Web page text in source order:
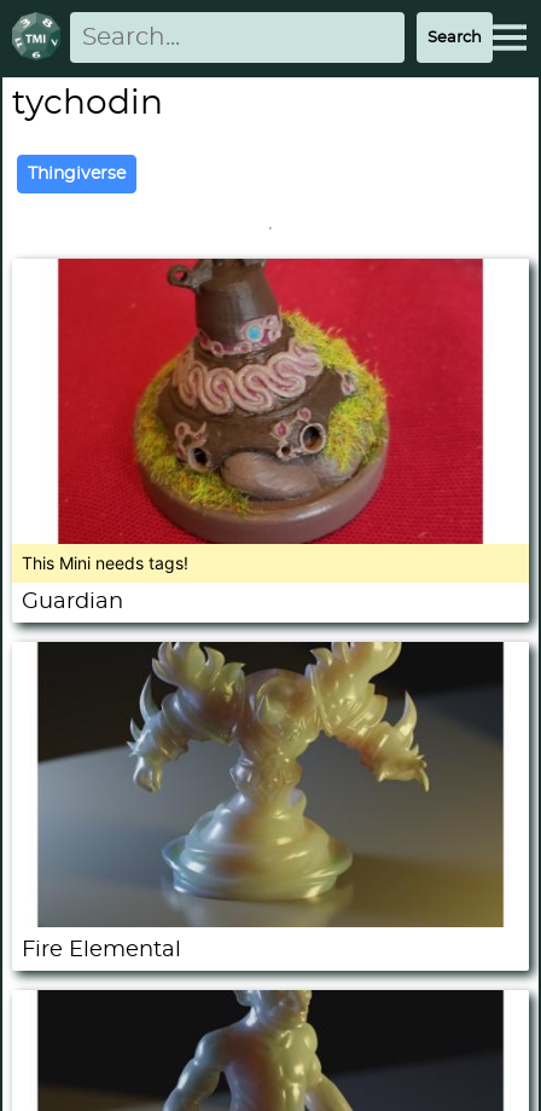
tychodin
Thingiverse
This Mini needs tags!
Guardian
Fire Elemental